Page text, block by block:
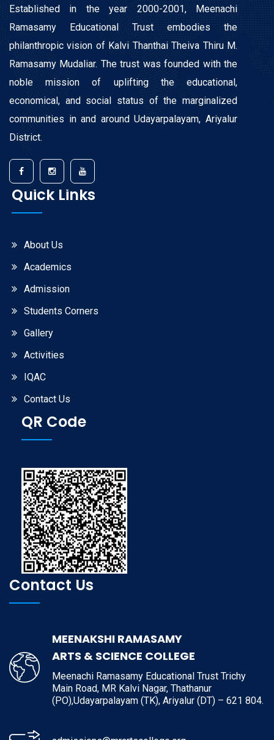
Established in the year 2000-2001, Meenachi
Ramasamy Educational Trust embodies the
philanthropic vision of Kalvi Thanthai Theiva Thiru M.
Ramasamy Mudaliar. The trust was founded with the
noble mission of uplifting the educational,
economical, and social status of the marginalized
communities in and around Udayarpalayam, Ariyalur
District.
Quick Links
About Us
Academics
Admission
Students Corners
Gallery
Activities
IQAC
Contact Us
QR Code
Contact Us
MEENAKSHI RAMASAMY
ARTS & SCIENCE COLLEGE
Meenachi Ramasamy Educational Trust Trichy
Main Road, MR Kalvi Nagar, Thathanur
(PO),Udayarpalayam (TK), Ariyalur (DT) – 621 804.